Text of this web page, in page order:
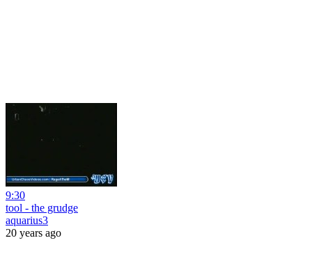
9:30
tool - the grudge
aquarius3
20 years ago